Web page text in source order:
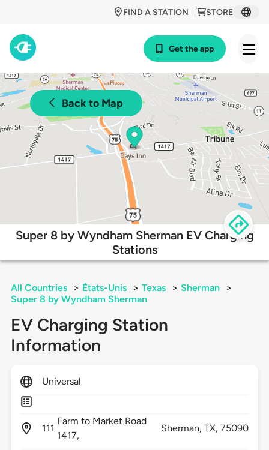
STORE
FIND A STATION
Get the app
Back to Map
Super 8 by Wyndham Sherman EV Charging
Stations
All Countries > États-Unis > Texas > Sherman
>
Super 8 by Wyndham Sherman
EV Charging Station
Information
Universal
111
Farm to Market Road
1417,
Sherman, TX,75090